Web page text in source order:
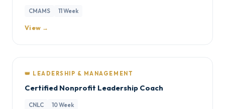
CMAMS 11 Week
View →
👑 LEADERSHIP & MANAGEMENT
Certified Nonprofit Leadership Coach
CNLC 10 Week